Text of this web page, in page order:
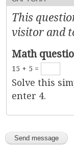
This
visitor and
Math
15 + 5 =
Solve this
enter 4.